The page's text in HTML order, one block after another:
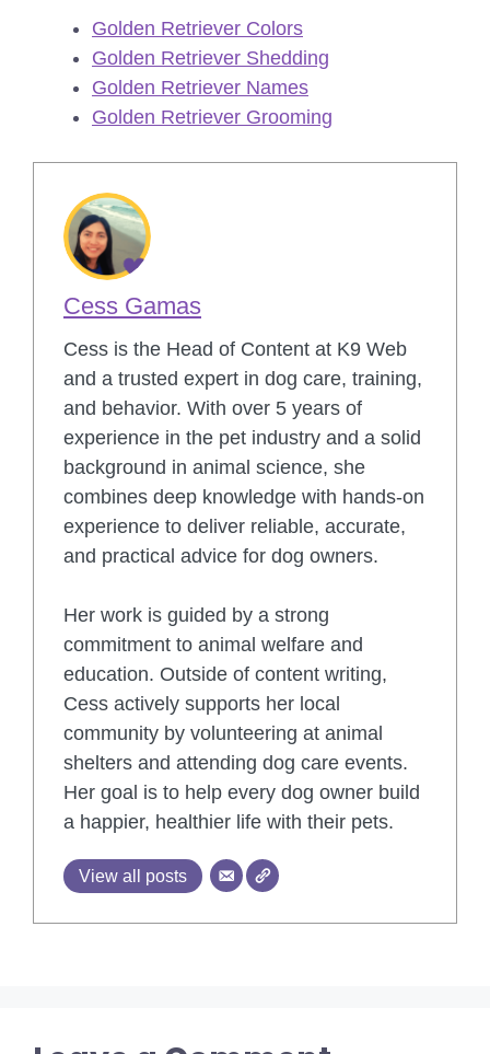
Golden Retriever Colors
Golden Retriever Shedding
Golden Retriever Names
Golden Retriever Grooming
Cess Gamas
Cess is the Head of Content at K9 Web
and a trusted expert in dog care, training,
and behavior. With over 5 years of
experience in the pet industry and a solid
background in animal science, she
combines deep knowledge with hands-on
experience to deliver reliable, accurate,
and practical advice for dog owners.
Her work is guided by a strong
commitment to animal welfare and
education. Outside of content writing,
Cess actively supports her local
community by volunteering at animal
shelters and attending dog care events.
Her goal is to help every dog owner build
a happier, healthier life with their pets.
View all posts